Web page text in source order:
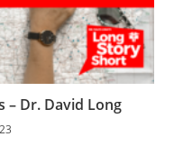
– Dr. David Long